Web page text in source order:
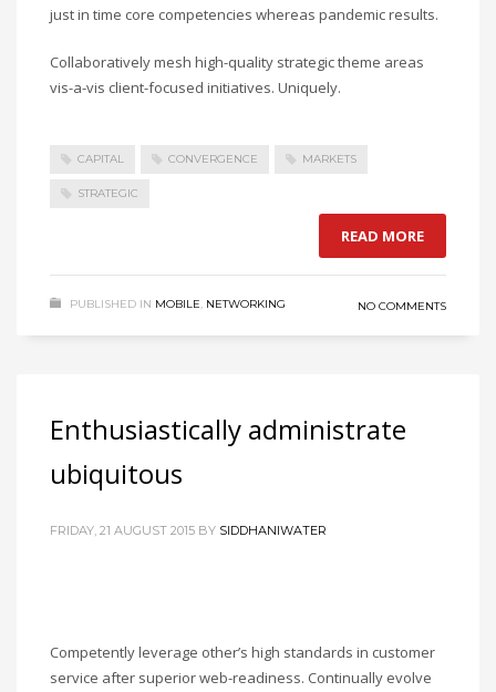
just in time core competencies whereas pandemic results.
Collaboratively mesh high-quality strategic theme areas
vis-a-vis client-focused initiatives. Uniquely.
CAPITAL CONVERGENCE MARKETS
STRATEGIC
READ MORE
PUBLISHED IN MOBILE, NETWORKING NO COMMENTS
Enthusiastically administrate
ubiquitous
FRIDAY, 21 AUGUST 2015 BY SIDDHANIWATER
Competently leverage other’s high standards in customer
service after superior web-readiness. Continually evolve